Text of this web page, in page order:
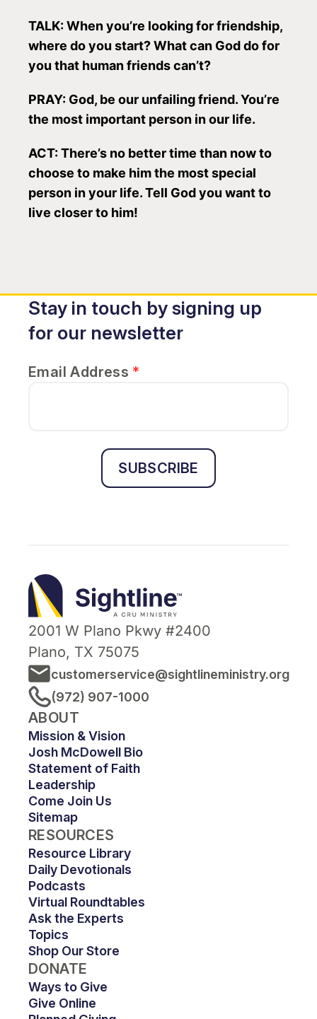
TALK: When you’re looking for friendship,
where do you start? What can God do for
you that human friends can’t?
PRAY: God, be our unfailing friend. You’re
the most important person in our life.
ACT: There’s no better time than now to
choose to make him the most special
person in your life. Tell God you want to
live closer to him!
Stay in touch by signing up
for our newsletter
Email Address *
SUBSCRIBE
2001 W Plano Pkwy #2400
Plano, TX 75075
customerservice@sightlineministry.org
(972) 907-1000
ABOUT
Mission & Vision
Josh McDowell Bio
Statement of Faith
Leadership
Come Join Us
Sitemap
RESOURCES
Resource Library
Daily Devotionals
Podcasts
Virtual Roundtables
Ask the Experts
Topics
Shop Our Store
DONATE
Ways to Give
Give Online